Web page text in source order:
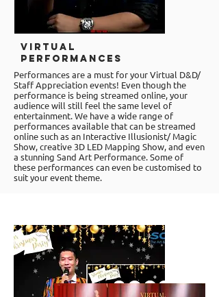
Virtual
Performances
Performances are a must for your Virtual D&D/
Staff Appreciation events! Even though the
performance is being streamed online, your
audience will still feel the same level of
entertainment. We have a wide range of
performances available that can be streamed
online such as an Interactive Illusionist/ Magic
Show, creative 3D LED Mapping Show, and even
a stunning Sand Art Performance. Some of
these performances can even be customised to
suit your event theme.